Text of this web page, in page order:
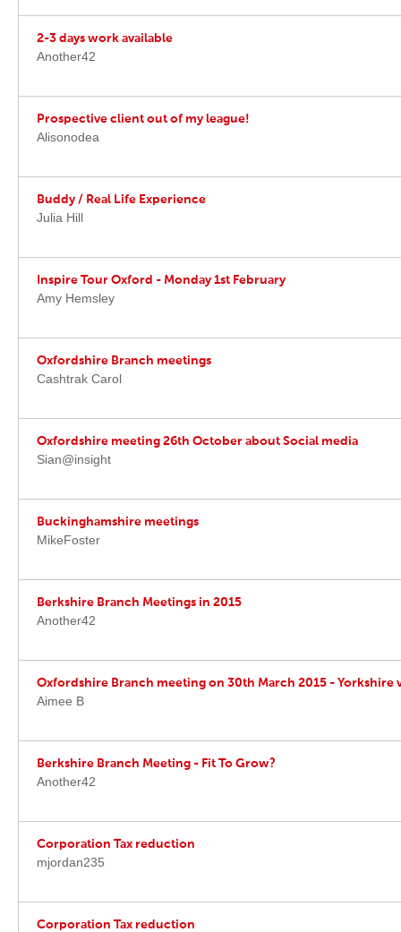
2-3 days work available
Another42
Prospective client out of my league!
Alisonodea
Buddy / Real Life Experience
Julia Hill
Inspire Tour Oxford - Monday 1st February
Amy Hemsley
Oxfordshire Branch meetings
Cashtrak Carol
Oxfordshire meeting 26th October about Social media
Sian@insight
Buckinghamshire meetings
MikeFoster
Berkshire Branch Meetings in 2015
Another42
Oxfordshire Branch meeting on 30th March 2015 - Yorkshire
Aimee B
Berkshire Branch Meeting - Fit To Grow?
Another42
Corporation Tax reduction
mjordan235
Corporation Tax reduction